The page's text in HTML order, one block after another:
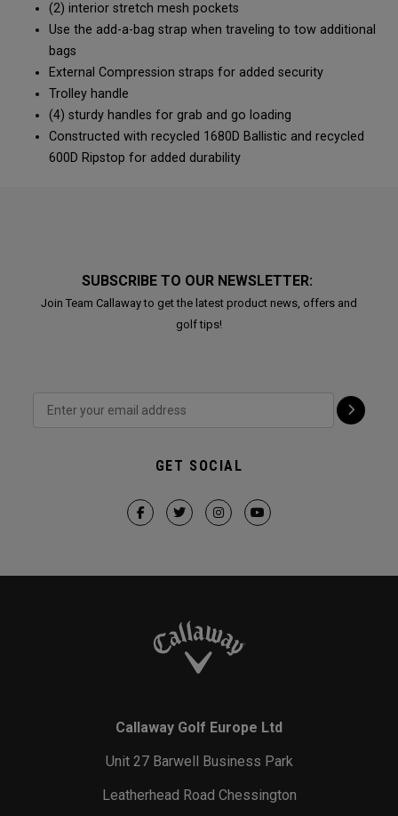
(2) interior stretch mesh pockets
Use the add-a-bag strap when traveling to tow additional
bags
External Compression straps for added security
Trolley handle
(4) sturdy handles for grab and go loading
Constructed with recycled 1680D Ballistic and recycled
600D Ripstop for added durability
SUBSCRIBE TO OUR NEWSLETTER:
Join Team Callaway to get the latest product news, offers and
golf tips!
GET SOCIAL
Callaway Golf Europe Ltd
Unit 27 Barwell Business Park
Leatherhead Road Chessington